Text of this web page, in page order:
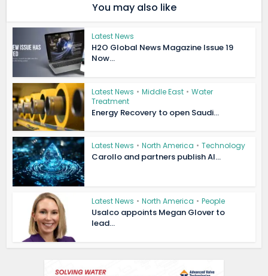
You may also like
Latest News
H2O Global News Magazine Issue 19
Now...
Latest News • Middle East • Water
Treatment
Energy Recovery to open Saudi...
Latest News • North America • Technology
Carollo and partners publish AI...
Latest News • North America • People
Usalco appoints Megan Glover to
lead...